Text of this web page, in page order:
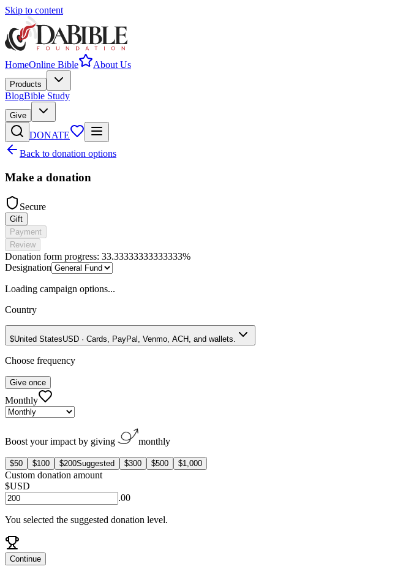
Skip to content
HomeOnline Bible About Us
Products
BlogBible Study
Give
DONATE
Back to donation options
Make a donation
Secure
Gift
Payment
Review
Donation form progress: 33.33333333333333%
Designation
Loading campaign options...
Country
$United StatesUSD · Cards, PayPal, Venmo, ACH, and wallets.
Choose frequency
Give once
Monthly
Boost your impact by giving monthly
$50 $100 $200Suggested $300 $500 $1,000
Custom donation amount
$USD
.00
You selected the suggested donation level.
Continue